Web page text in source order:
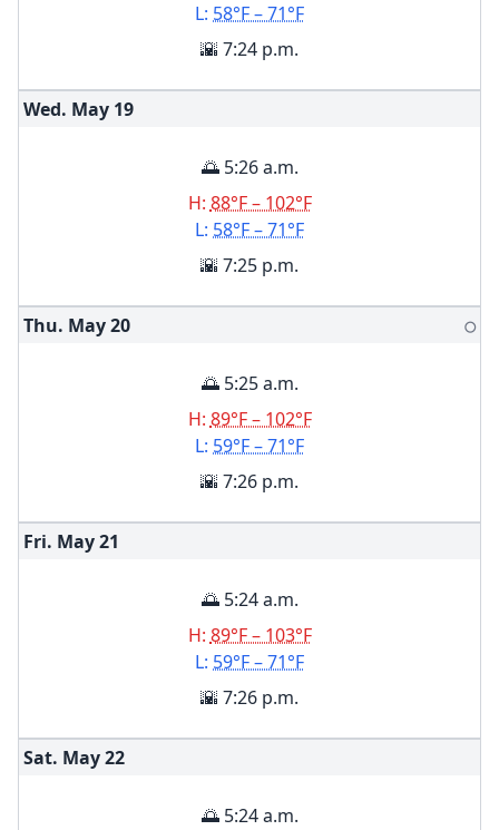
L: 58°F – 71°F
🌇 7:24 p.m.
Wed. May 19
🌅 5:26 a.m.
H: 88°F – 102°F
L: 58°F – 71°F
🌇 7:25 p.m.
Thu. May20 🌕
🌅 5:25 a.m.
H: 89°F – 102°F
L: 59°F – 71°F
🌇 7:26 p.m.
Fri. May21
🌅 5:24 a.m.
H: 89°F – 103°F
L: 59°F – 71°F
🌇 7:26 p.m.
Sat. May22
🌅 5:24 a.m.